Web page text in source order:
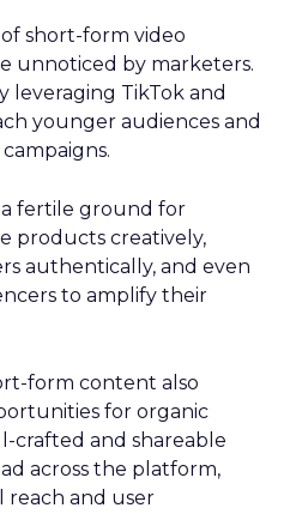
short-form video
unnoticed by marketers.
leveraging TikTok and
younger audiences and
fertile ground for
products creatively,
authentically, and even
to amplify their
form content also
for organic
crafted and shareable
across the platform,
reach and user